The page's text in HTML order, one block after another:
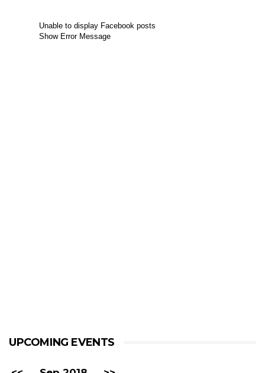
Unable to display Facebook posts
Show Error Message
UPCOMING EVENTS